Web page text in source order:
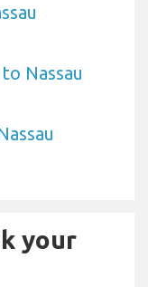
Nassau
your